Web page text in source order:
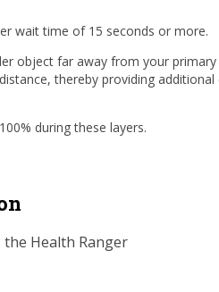
wait time of 15 seconds or more.
object far away from your
thereby providing
during these layers.
the Health Ranger